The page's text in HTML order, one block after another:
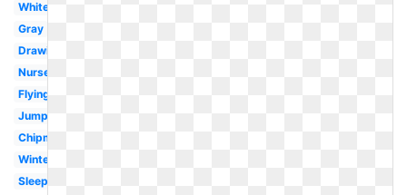
White
Gray
Drawing
Nursery
Flying
Jumping
Chipmunk
Winter
Sleeping